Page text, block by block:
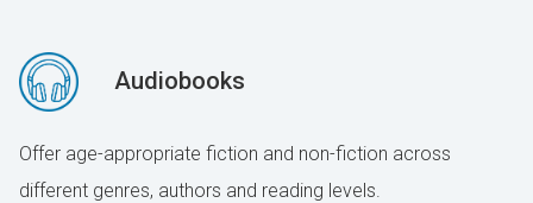
Audiobooks
Offer age-appropriate fiction and non-fiction across
different genres, authors and reading levels.